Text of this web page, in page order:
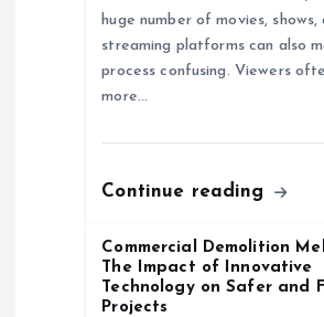
huge number of movies, shows,
streaming platforms can also
process confusing. Viewers
more…
Continue reading
Commercial Demolition
The Impact of Innovative
Technology on Safer and
Projects